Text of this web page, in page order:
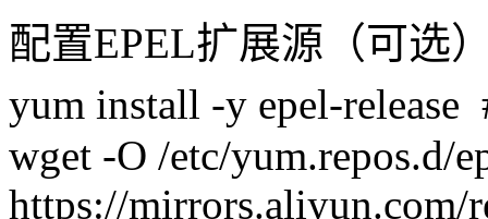
配置EPEL扩展源（可选
yum install -y epel-
wget -O /etc/yum.repos.d/
https://mirrors.aliyun.com/